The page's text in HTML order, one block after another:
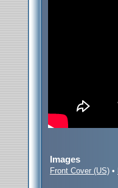
Images
Front Cover (US) •